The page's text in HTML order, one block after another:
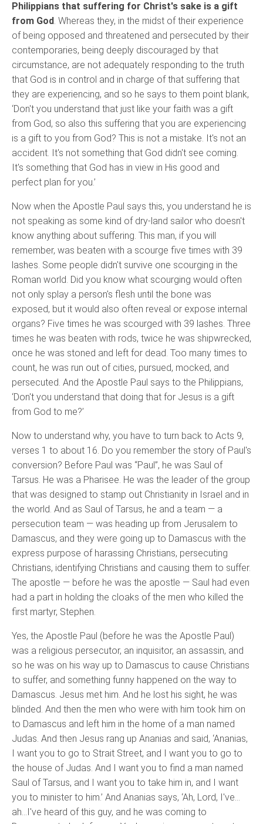
Philippians that suffering for Christ's sake is a gift
from God. Whereas they, in the midst of their experience
of being opposed and threatened and persecuted by their
contemporaries, being deeply discouraged by that
circumstance, are not adequately responding to the truth
that God is in control and in charge of that suffering that
they are experiencing, and so he says to them point blank,
‘Don't you understand that just like your faith was a gift
from God, so also this suffering that you are experiencing
is a gift to you from God? This is not a mistake. It's not an
accident. It's not something that God didn't see coming.
It's something that God has in view in His good and
perfect plan for you.’
Now when the Apostle Paul says this, you understand he is
not speaking as some kind of dry-land sailor who doesn't
know anything about suffering. This man, if you will
remember, was beaten with a scourge five times with 39
lashes. Some people didn't survive one scourging in the
Roman world. Did you know what scourging would often
not only splay a person's flesh until the bone was
exposed, but it would also often reveal or expose internal
organs? Five times he was scourged with 39 lashes. Three
times he was beaten with rods, twice he was shipwrecked,
once he was stoned and left for dead. Too many times to
count, he was run out of cities, pursued, mocked, and
persecuted. And the Apostle Paul says to the Philippians,
‘Don't you understand that doing that for Jesus is a gift
from God to me?’
Now to understand why, you have to turn back to Acts 9,
verses 1 to about 16. Do you remember the story of Paul's
conversion? Before Paul was “Paul”, he was Saul of
Tarsus. He was a Pharisee. He was the leader of the group
that was designed to stamp out Christianity in Israel and in
the world. And as Saul of Tarsus, he and a team — a
persecution team — was heading up from Jerusalem to
Damascus, and they were going up to Damascus with the
express purpose of harassing Christians, persecuting
Christians, identifying Christians and causing them to suffer.
The apostle — before he was the apostle — Saul had even
had a part in holding the cloaks of the men who killed the
first martyr, Stephen.
Yes, the Apostle Paul (before he was the Apostle Paul)
was a religious persecutor, an inquisitor, an assassin, and
so he was on his way up to Damascus to cause Christians
to suffer, and something funny happened on the way to
Damascus. Jesus met him. And he lost his sight, he was
blinded. And then the men who were with him took him on
to Damascus and left him in the home of a man named
Judas. And then Jesus rang up Ananias and said, ‘Ananias,
I want you to go to Strait Street, and I want you to go to
the house of Judas. And I want you to find a man named
Saul of Tarsus, and I want you to take him in, and I want
you to minister to him.’ And Ananias says, ‘Ah, Lord, I've…
ah…I've heard of this guy, and he was coming to